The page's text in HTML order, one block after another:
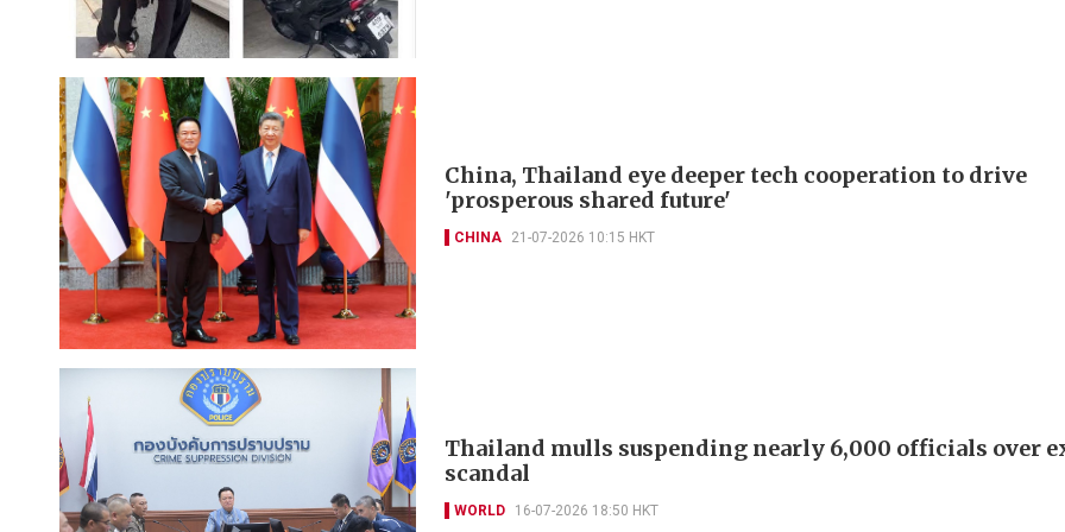
China, Thailand eye deeper tech cooperation to drive
'prosperous shared future'
CHINA 21-07-2026 10:15 HKT
Thailand mulls suspending nearly 6,000 officials over
scandal
WORLD 16-07-2026 18:50 HKT